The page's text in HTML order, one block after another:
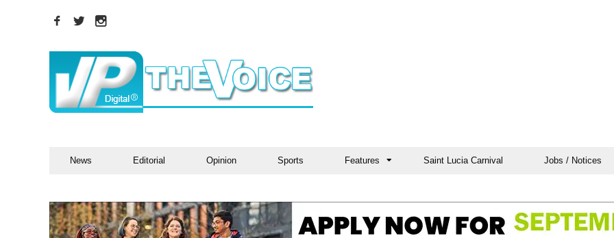
News Editorial Opinion Sports Features Saint Lucia Carnival Jobs / Notices